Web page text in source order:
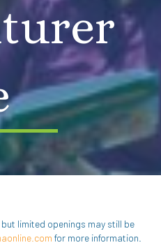
limited openings may still be
for more information.